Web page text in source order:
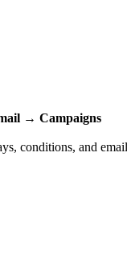
→ Campaigns
conditions, and